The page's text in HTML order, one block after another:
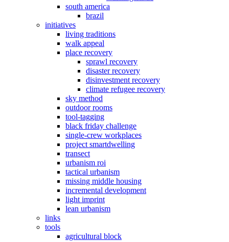
south america
brazil
initiatives
living traditions
walk appeal
place recovery
sprawl recovery
disaster recovery
disinvestment recovery
climate refugee recovery
sky method
outdoor rooms
tool-tagging
black friday challenge
single-crew workplaces
project smartdwelling
transect
urbanism roi
tactical urbanism
missing middle housing
incremental development
light imprint
lean urbanism
links
tools
agricultural block